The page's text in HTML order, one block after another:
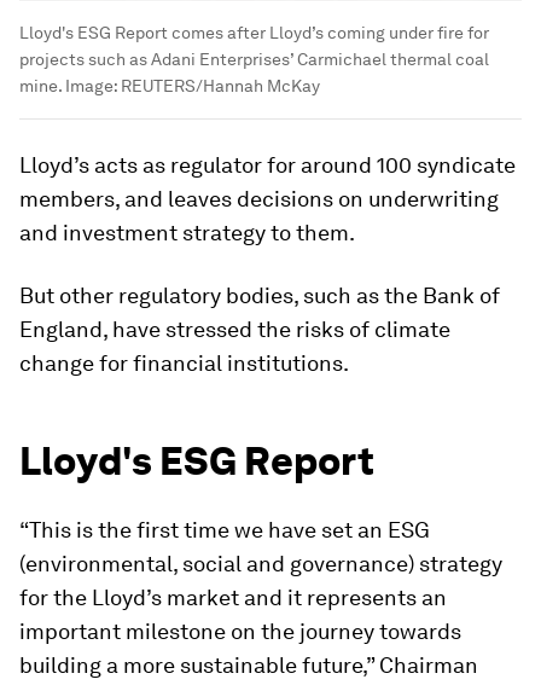
Lloyd's ESG Report comes after Lloyd’s coming under fire for
projects such as Adani Enterprises’ Carmichael thermal coal
mine. Image: REUTERS/Hannah McKay
Lloyd’s acts as regulator for around 100 syndicate
members, and leaves decisions on underwriting
and investment strategy to them.
But other regulatory bodies, such as the Bank of
England, have stressed the risks of climate
change for financial institutions.
Lloyd's ESG Report
“This is the first time we have set an ESG
(environmental, social and governance) strategy
for the Lloyd’s market and it represents an
important milestone on the journey towards
building a more sustainable future,” Chairman